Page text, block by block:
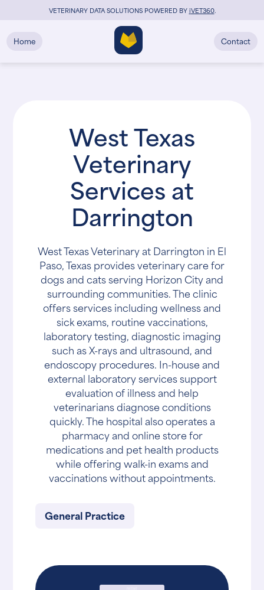
VETERINARY DATA SOLUTIONS POWERED BYiVET360.
Home Contact
West Texas
Veterinary
Services at
Darrington
West Texas Veterinary at Darrington in El
Paso, Texas provides veterinary care for
dogs and cats serving Horizon City and
surrounding communities. The clinic
offers services including wellness and
sick exams, routine vaccinations,
laboratory testing, diagnostic imaging
such as X-rays and ultrasound, and
endoscopy procedures. In-house and
external laboratory services support
evaluation of illness and help
veterinarians diagnose conditions
quickly. The hospital also operates a
pharmacy and online store for
medications and pet health products
while offering walk-in exams and
vaccinations without appointments.
General Practice